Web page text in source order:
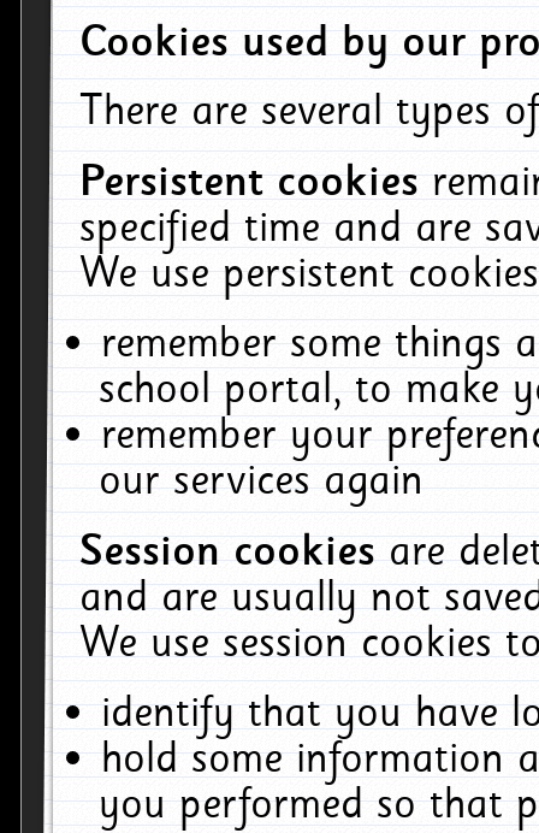
Cookies used by our
There are several types
Persistent cookies
specified time and are
We use persistent
remember some things
school portal, to make
remember your
our services again
Session cookiesare
and are usually not
We use session cookies
identify that you have
hold some information
you performed so that